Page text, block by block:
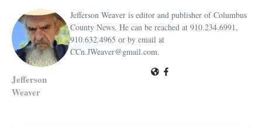
Jefferson
Weaver
Jefferson Weaver is editor and publisher of Columbus
County News. He can be reached at 910.234.6991,
910.632.4965 or by email at
CCn.JWeaver@gmail.com.